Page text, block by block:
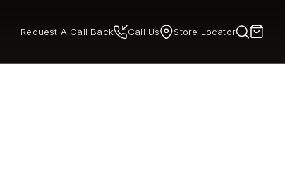
Request A Call Back Call Us Store Locator